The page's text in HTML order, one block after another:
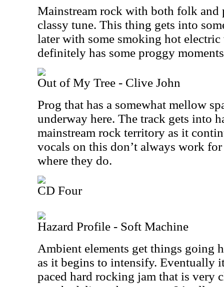
Mainstream rock with both folk and
classy tune. This thing gets into
later with some smoking hot
definitely has some proggy
Out of My Tree - Clive John
Prog that has a somewhat mellow
underway here. The track gets into
mainstream rock territory as it
vocals on this don’t always work
where they do.
CD Four
Hazard Profile - Soft Machine
Ambient elements get things going
as it begins to intensify. Eventually
paced hard rocking jam that is very